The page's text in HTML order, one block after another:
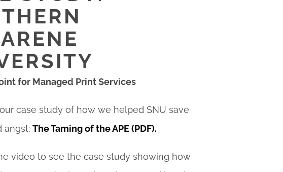
for Managed Print Services
case study of how we helped SNU save
angst: The Taming of the APE (PDF).
video to see the case study showing how